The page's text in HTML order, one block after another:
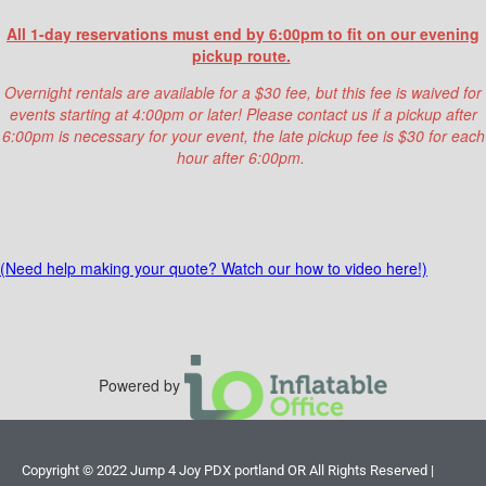
offat the end of your event. (Overnight
rentals with water please inflate first thing
If possible please leave electricity to
blower plugged in and bounce house
for pick up crew.
may apply.
labor fees below:
1. (3-4) unexpected stairs /$40
wide resulting in our team to have
All 1-day reservations must end by 6:00pm to fit on our evening
pickup route.
Overnight rentals are available for a $30 fee, but this fee is waived for
events starting at 4:00pm or later! Please contact us if a pickup after
6:00pm is necessary for your event, the late pickup fee is $30 for each
hour after 6:00pm.
(Need help making your quote? Watch our how to video here!)
Powered by
Copyright © 2022 Jump 4 Joy PDX portland OR All Rights Reserved |